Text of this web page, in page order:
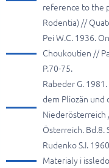
reference to the
Rodentia) //
Pei W.C. 1936.
Choukoutien //
P.70-75.
Rabeder G.
dem Pliozän und
Niederösterreich
Österreich. Bd.8.
Rudenko S.I.
Materialy i